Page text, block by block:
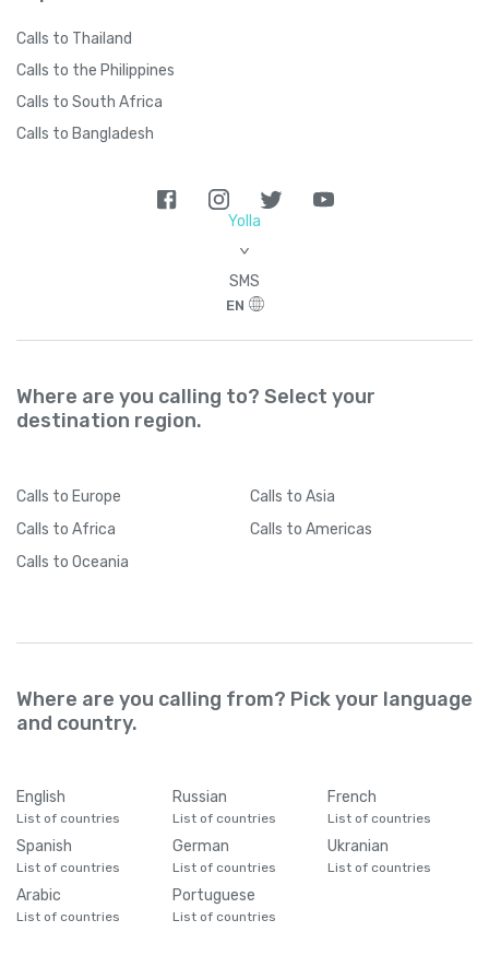
Calls to Thailand
Calls to the Philippines
Calls to South Africa
Calls to Bangladesh
Yolla
>
SMS
EN
Where are you calling to? Select your
destination region.
Calls to Europe Calls to Asia
Calls to Africa Calls to Americas
Calls to Oceania
Where are you calling from? Pick your language
and country.
English
List of countries
Russian
List of countries
French
List of countries
Spanish
List of countries
German
List of countries
Ukranian
List of countries
Arabic
List of countries
Portuguese
List of countries